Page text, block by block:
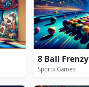
8 Ball Frenzy
Sports Games